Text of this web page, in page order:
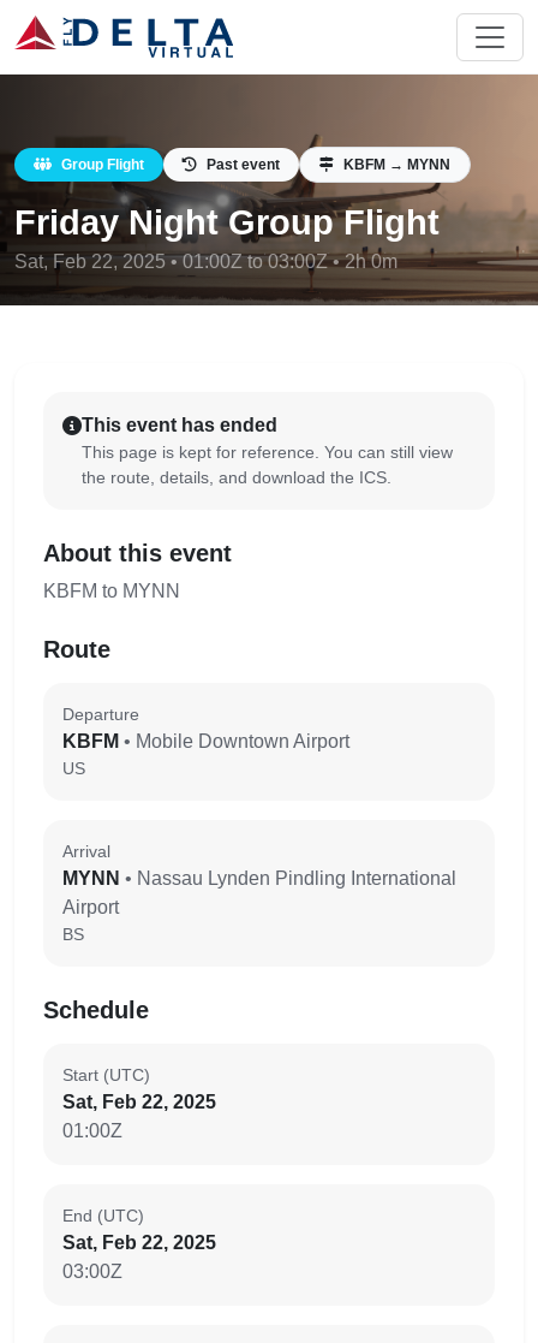
Group Flight Past event KBFM → MYNN
Friday Night Group Flight
Sat, Feb 22, 2025 • 01:00Z to 03:00Z • 2h 0m
This event has ended
This page is kept for reference. You can still view
the route, details, and download the ICS.
About this event
KBFM to MYNN
Route
Departure
KBFM • Mobile Downtown Airport
US
Arrival
MYNN • Nassau Lynden Pindling International
Airport
BS
Schedule
Start (UTC)
Sat, Feb 22, 2025
01:00Z
End (UTC)
Sat, Feb 22, 2025
03:00Z